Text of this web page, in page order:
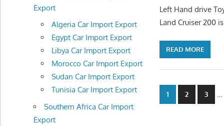
Left Hand drive
Land Cruiser 200
READ MORE
Posts
1 2 3 …
Export
Algeria Car Import Export
Egypt Car Import Export
Libya Car Import Export
Morocco Car Import Export
Sudan Car Import Export
Tunisia Car Import Export
Southern Africa Car Import
Export